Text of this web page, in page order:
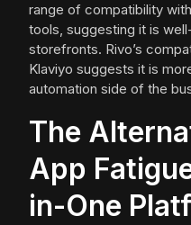
range of compatibility
tools, suggesting it is
storefronts. Rivo’s
Klaviyo suggests it is
automation side of the
The
App
in-One